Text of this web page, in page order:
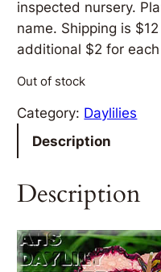
inspected nursery.
name. Shipping is
additional $2 for
Out of stock
Category: Daylilies
Description
Description